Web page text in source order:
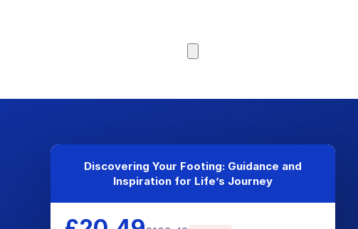
Discovering Your Footing: Guidance and
Inspiration for Life’s Journey